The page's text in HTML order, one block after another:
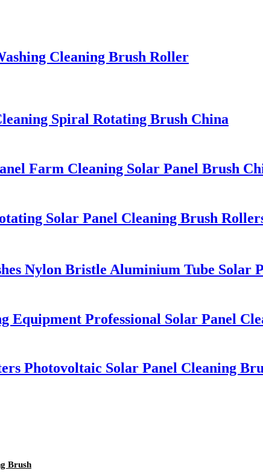
Cleaning Brush Roller
Spiral Rotating Brush China
Farm Cleaning Solar Panel Brush
Solar Panel Cleaning Brush
Nylon Bristle Aluminium Tube Solar
Equipment Professional Solar Panel
Photovoltaic Solar Panel Cleaning
Brush